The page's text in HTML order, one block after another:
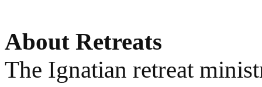
About Retreats
The Ignatian retreat